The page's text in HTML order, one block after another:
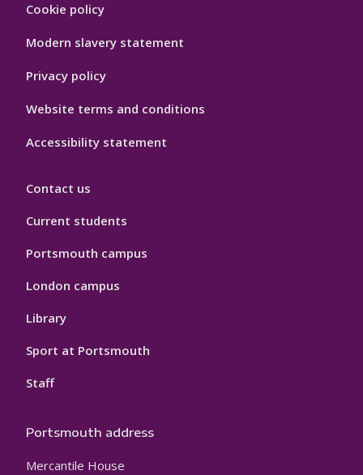
Hygiene
Cookie policy
Modern slavery statement
Privacy policy
Website terms and conditions
Accessibility statement
Contact us
Current students
Portsmouth campus
London campus
Library
Sport at Portsmouth
Staff
Portsmouth address
Mercantile House